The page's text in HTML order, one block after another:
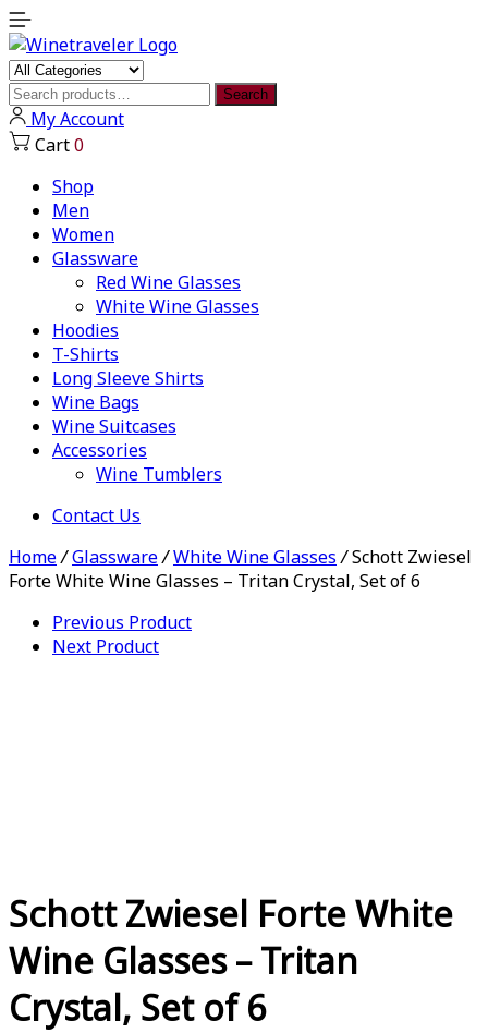
Search
for:
Search
My Account
Cart0
Shop
Men
Women
Glassware
Red Wine Glasses
White Wine Glasses
Hoodies
T-Shirts
Long Sleeve Shirts
Wine Bags
Wine Suitcases
Accessories
Wine Tumblers
Contact Us
Home/Glassware/White Wine Glasses /Schott Zwiesel
Forte White Wine Glasses – Tritan Crystal, Set of 6
Previous Product
Next Product
Schott Zwiesel Forte White
Wine Glasses – Tritan
Crystal, Set of 6